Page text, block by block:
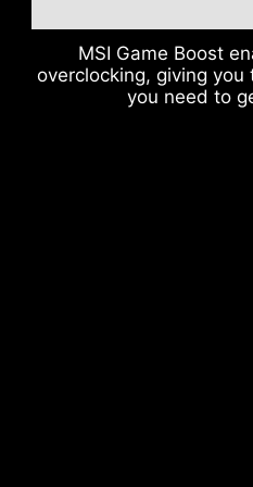
MSI Game Boost
overclocking, giving
you need to